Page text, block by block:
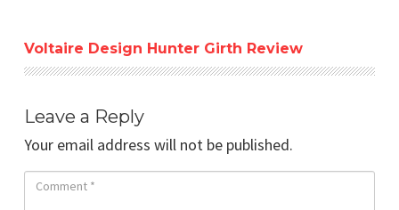
Voltaire Design Hunter Girth Review
Leave a Reply
Your email address will not be published.